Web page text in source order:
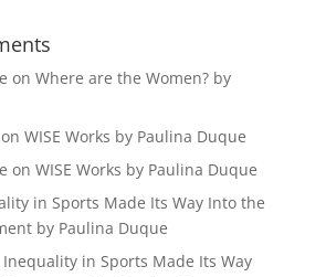
on Where are the Women? by
WISE Works by Paulina Duque
on WISE Works by Paulina Duque
in Sports Made Its Way Into the
by Paulina Duque
Inequality in Sports Made Its Way